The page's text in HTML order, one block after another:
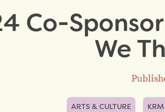
Co-
We
ARTS & CULTURE